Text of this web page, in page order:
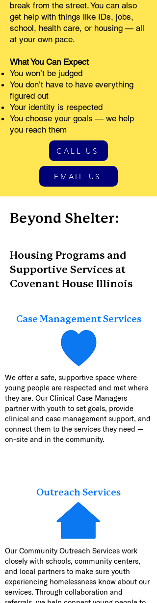
break from the street. You can also
get help with things like IDs, jobs,
school, health care, or housing — all
at your own pace.
What You Can Expect
You won’t be judged
You don’t have to have everything
figured out
Your identity is respected
You choose your goals — we help
you reach them
CALL US
EMAIL US
Beyond Shelter:
Housing Programs and
Supportive Services at
Covenant House Illinois
Case Management Services
We offer a safe, supportive space where
young people are respected and met where
they are. Our Clinical Case Managers
partner with youth to set goals, provide
clinical and case management support, and
connect them to the services they need —
on-site and in the community.
Outreach Services
Our Community Outreach Services work
closely with schools, community centers,
and local partners to make sure youth
experiencing homelessness know about our
services. Through collaboration and